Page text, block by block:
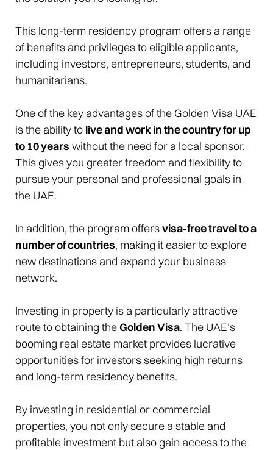
This long-term residency program offers a range
of benefits and privileges to eligible applicants,
including investors, entrepreneurs, students, and
humanitarians.
One of the key advantages of the Golden Visa UAE
is the ability to live and work in the country for up
to 10 years without the need for a local sponsor.
This gives you greater freedom and flexibility to
pursue your personal and professional goals in
the UAE.
In addition, the program offersvisa-free travel to a
number of countries, making it easier to explore
new destinations and expand your business
network.
Investing in property is a particularly attractive
route to obtaining theGolden Visa. The UAE’s
booming real estate market provides lucrative
opportunities for investors seeking high returns
and long-term residency benefits.
By investing in residential or commercial
properties, you not only secure a stable and
profitable investment but also gain access to the